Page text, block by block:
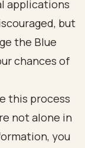
applications
but
the Blue
chances of
this process
not alone in
you